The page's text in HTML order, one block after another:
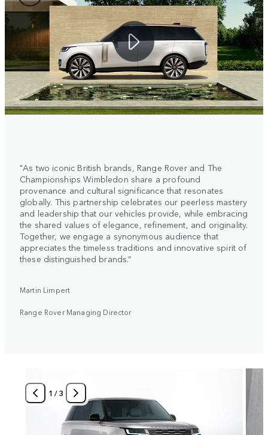
"As two iconic British brands, Range Rover and The
Championships Wimbledon share a profound
provenance and cultural significance that resonates
globally. This partnership celebrates our peerless mastery
and leadership that our vehicles provide, while embracing
the shared values of elegance, refinement, and originality.
Together, we engage a synonymous audience that
appreciates the timeless traditions and innovative spirit of
these distinguished brands.”
Martin Limpert
Range Rover Managing Director
1 /3